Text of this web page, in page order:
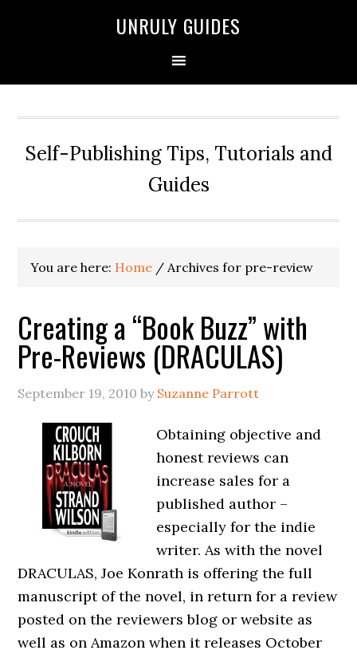
UNRULY GUIDES
Self-Publishing Tips, Tutorials and
Guides
You are here: Home / Archives for pre-review
Creating a “Book Buzz” with
Pre-Reviews (DRACULAS)
September 19, 2010 by Suzanne Parrott
Obtaining objective and
honest reviews can
increase sales for a
published author –
especially for the indie
writer. As with the novel
DRACULAS, Joe Konrath is offering the full
manuscript of the novel, in return for a review
posted on the reviewers blog or website as
well as on Amazon when it releases October